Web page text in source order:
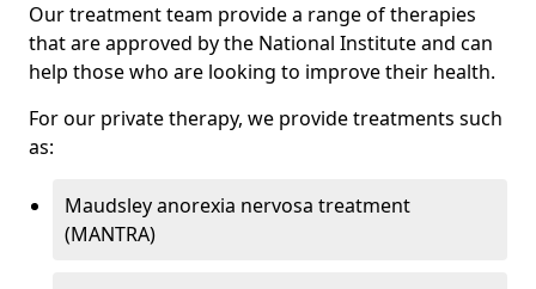
Our treatment team provide a range of therapies
that are approved by the National Institute and can
help those who are looking to improve their health.
For our private therapy, we provide treatments such
as:
Maudsley anorexia nervosa treatment
(MANTRA)